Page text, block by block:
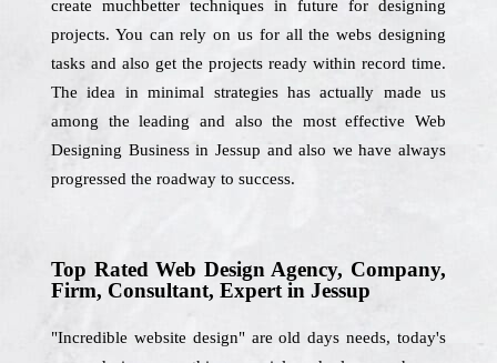
create muchbetter techniques in future for designing
projects. You can rely on us for all the webs designing
tasks and also get the projects ready within record time.
The idea in minimal strategies has actually made us
among the leading and also the most effective Web
Designing Business in Jessup and also we have always
progressed the roadway to success.
Top Rated Web Design Agency, Company,
Firm, Consultant, Expert in Jessup
"Incredible website design" are old days needs, today's